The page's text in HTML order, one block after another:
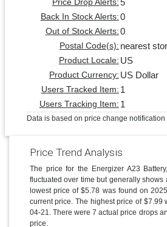
Price Drop Alerts:
Back In Stock Alerts: 0
Out of Stock Alerts: 0
Postal Code(s): nearest
Product Locale: US
Product Currency: US Dollar
Users Tracked Item: 1
Users Tracking Item: 1
Data is based on price change notification
Price Trend Analysis
The price for the Energizer A23
fluctuated over time but generally shows
lowest price of $5.78 was found on
current price. The highest price of $7.99
04-21. There were 7 actual price drops
price.